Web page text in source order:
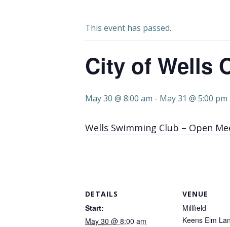
This event has passed.
City of Wells
May 30 @ 8:00 am - May 31 @ 5:00 pm
Wells Swimming Club – Open
DETAILS
Start:
May 30 @ 8:00 am
VENUE
Millfield
Keens Elm